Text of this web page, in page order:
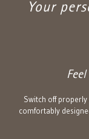
Your
Switch off
comfortably